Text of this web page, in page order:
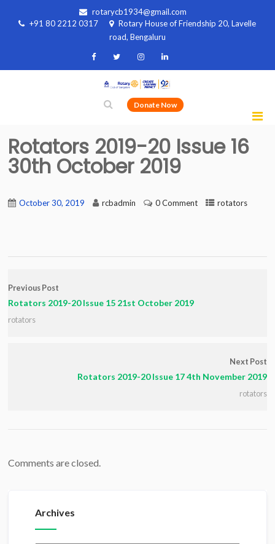
rotarycb1934@gmail.com
+91 80 2212 0317
Rotary House of Friendship 20, Lavelle
road, Bengaluru
Donate Now
Rotators 2019-20 Issue 16
30th October 2019
October 30, 2019 rcbadmin 0 Comment rotators
Previous Post
Rotators 2019-20 Issue 15 21st October 2019
rotators
Next Post
Rotators 2019-20 Issue 17 4th November 2019
rotators
Comments are closed.
Archives